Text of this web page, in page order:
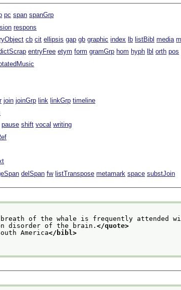
pc span spanGrp
respons
cb cit ellipsis gap gb graphic index lb listBibl media
entryFree etym form gramGrp hom hyph lbl orth pos
join joinGrp link linkGrp timeline
pause shift vocal writing
delSpan fw listTranspose metamark space substJoin
of the whale is frequently attended
disorder of the brain.</quote>
America</bibl>